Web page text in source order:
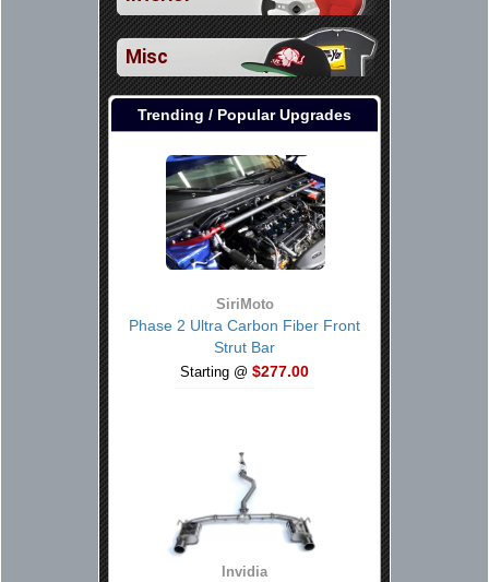
Misc
Trending / Popular Upgrades
SiriMoto
Phase 2 Ultra Carbon Fiber Front
Strut Bar
Starting @ $277.00
Invidia